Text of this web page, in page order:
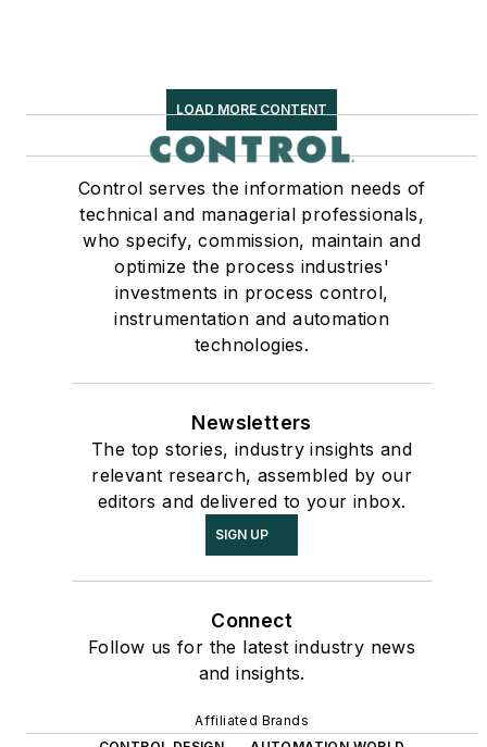
LOAD MORE CONTENT
Control serves the information needs of
technical and managerial professionals,
who specify, commission, maintain and
optimize the process industries'
investments in process control,
instrumentation and automation
technologies.
Newsletters
The top stories, industry insights and
relevant research, assembled by our
editors and delivered to your inbox.
SIGN UP
Connect
Follow us for the latest industry news
and insights.
Affiliated Brands